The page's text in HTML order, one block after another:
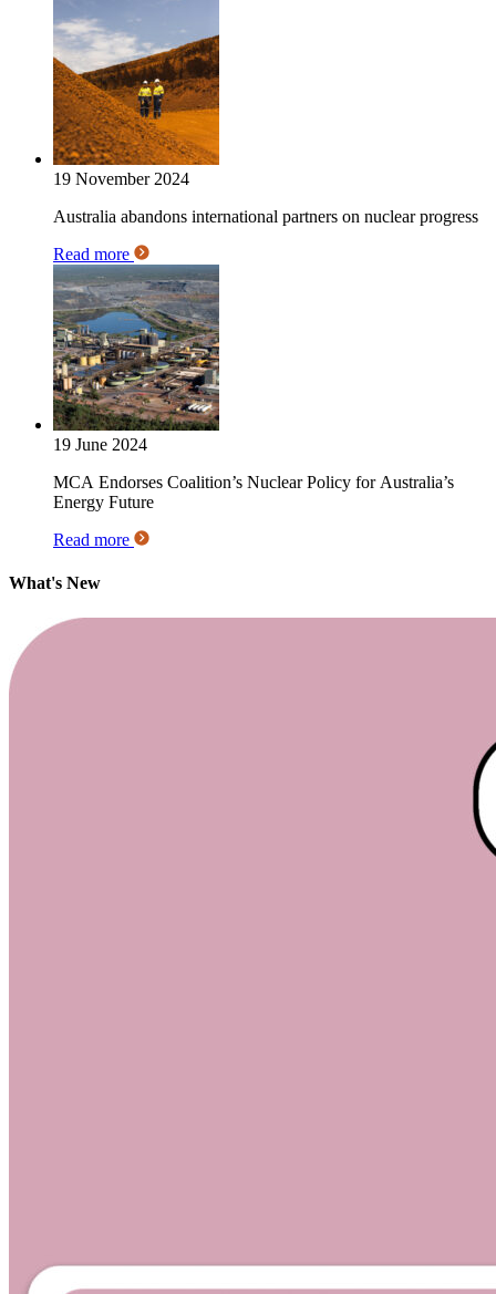
19 November 2024
Australia abandons international partners on nuclear progress
Read more
19 June 2024
MCA Endorses Coalition’s Nuclear Policy for Australia’s
Energy Future
Read more
What's New